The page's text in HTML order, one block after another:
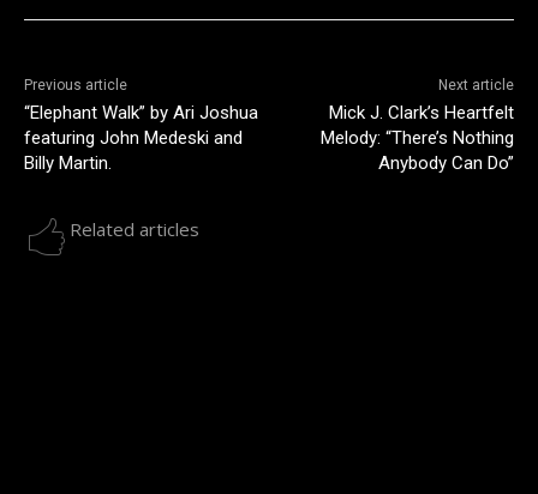
Previous article
“Elephant Walk” by Ari Joshua
featuring John Medeski and
Billy Martin.
Next article
Mick J. Clark’s Heartfelt
Melody: “There’s Nothing
Anybody Can Do”
Related articles